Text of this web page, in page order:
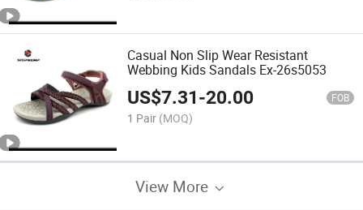
Casual Non Slip Wear Resistant
Webbing Kids Sandals Ex-26s5053
US$7.31-20.00 FOB
1 Pair (MOQ)
View More